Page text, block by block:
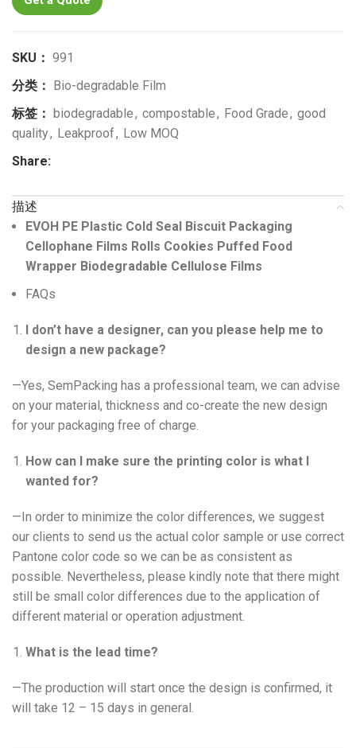
SKU： 991
分类：
Bio-degradable Film
标签：
biodegradable, compostable, Food Grade, good
quality, Leakproof, Low MOQ
Share:
描述
EVOH PE Plastic Cold Seal Biscuit Packaging
Cellophane Films Rolls Cookies Puffed Food
Wrapper Biodegradable Cellulose Films
FAQs
I don’t have a designer, can you please help me to
design a new package?
—Yes, SemPacking has a professional team, we can advise
on your material, thickness and co-create the new design
for your packaging free of charge.
How can I make sure the printing color is what I
wanted for?
—In order to minimize the color differences, we suggest
our clients to send us the actual color sample or use correct
Pantone color code so we can be as consistent as
possible. Nevertheless, please kindly note that there might
still be small color differences due to the application of
different material or operation adjustment.
What is the lead time?
—The production will start once the design is confirmed, it
will take 12 – 15 days in general.